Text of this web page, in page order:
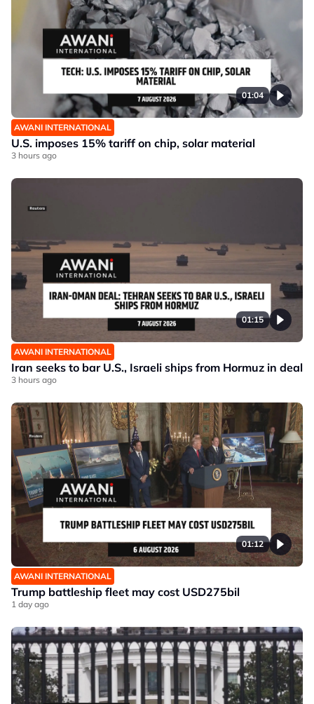
01:04
AWANI INTERNATIONAL
U.S. imposes 15% tariff on chip, solar material
3 hours ago
01:15
AWANI INTERNATIONAL
Iran seeks to bar U.S., Israeli ships from Hormuz in deal
3 hours ago
01:12
AWANI INTERNATIONAL
Trump battleship fleet may cost USD275bil
1 day ago